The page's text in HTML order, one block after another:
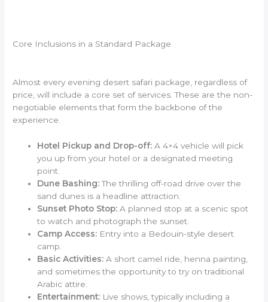
Core Inclusions in a Standard Package
Almost every evening desert safari package, regardless of
price, will include a core set of services. These are the non-
negotiable elements that form the backbone of the
experience.
Hotel Pickup and Drop-off: A 4×4 vehicle will pick
you up from your hotel or a designated meeting
point.
Dune Bashing:The thrilling off-road drive over the
sand dunes is a headline attraction.
Sunset Photo Stop: A planned stop at a scenic spot
to watch and photograph the sunset.
Camp Access: Entry into a Bedouin-style desert
camp.
Basic Activities: A short camel ride, henna painting,
and sometimes the opportunity to try on traditional
Arabic attire.
Entertainment: Live shows, typically including a